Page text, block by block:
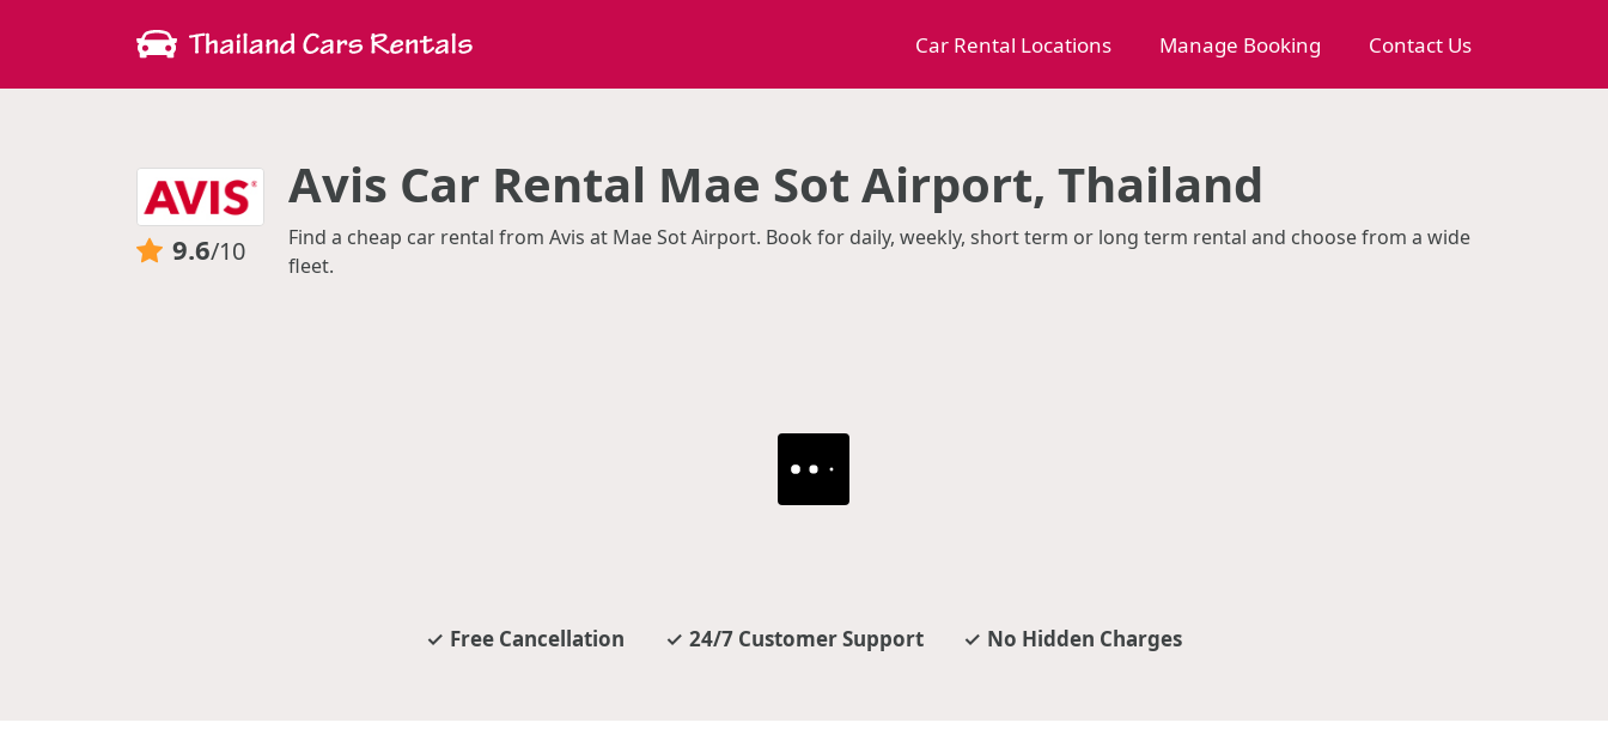
Car Rental Locations Manage Booking Contact Us
9.6/10
Avis Car Rental Mae Sot Airport, Thailand
Find a cheap car rental from Avis at Mae Sot Airport. Book for daily, weekly, short term or long term rental and choose from a wide
fleet.
Free Cancellation 24/7 Customer Support No Hidden Charges